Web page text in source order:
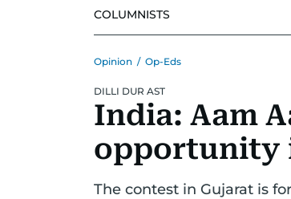
COLUMNISTS
Opinion / Op-Eds
DILLI DUR AST
India: Aam
opportunity
The contest in Gujarat is